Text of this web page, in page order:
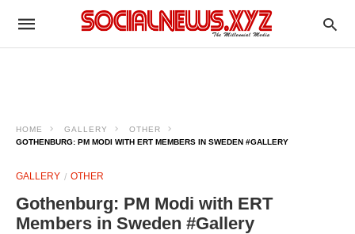
HOME GALLERY
OTHER
GOTHENBURG: PM MODI WITH ERT MEMBERS IN SWEDEN #GALLERY
GALLERY OTHER
Gothenburg: PM Modi with ERT
Members in Sweden #Gallery